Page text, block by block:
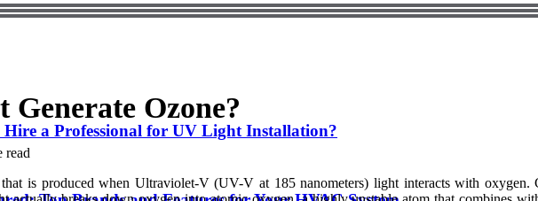
a Professional for UV Light Installation?
Ozone?
read
is produced when Ultraviolet-V (UV-V at 185 nanometers) light interacts with oxygen.